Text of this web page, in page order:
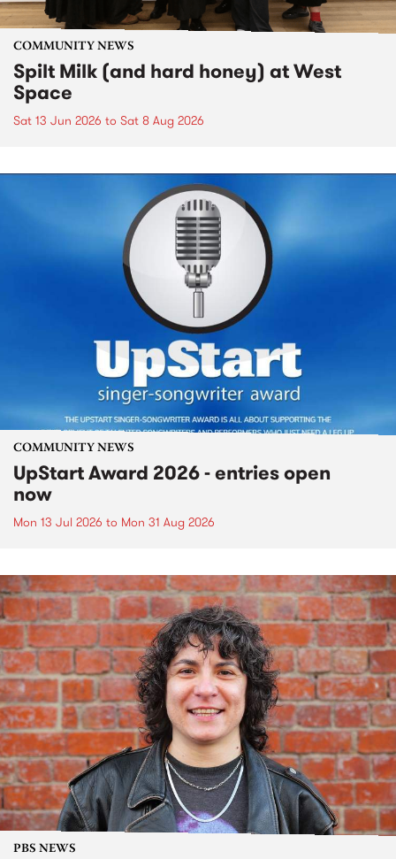
COMMUNITY NEWS
Spilt Milk (and hard honey) at West
Space
Sat 13 Jun 2026 to Sat 8 Aug 2026
COMMUNITY NEWS
UpStart Award 2026 - entries open
now
Mon 13 Jul 2026 to Mon 31 Aug 2026
PBS NEWS